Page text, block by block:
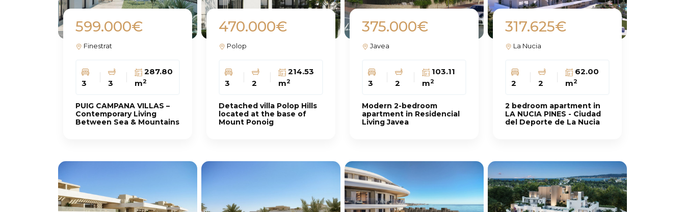
599.000€
Finestrat
3 3
287.80
m2
PUIG CAMPANA VILLAS –
Contemporary Living
Between Sea & Mountains
470.000€
Polop
3 2
214.53
m2
Detached villa Polop Hills
located at the base of
Mount Ponoig
375.000€
Javea
3 2
103.11
m2
Modern 2-bedroom
apartment in Residencial
Living Javea
317.625€
La Nucia
2 2
62.00
m2
2 bedroom apartment in
LA NUCIA PINES - Ciudad
del Deporte de La Nucia